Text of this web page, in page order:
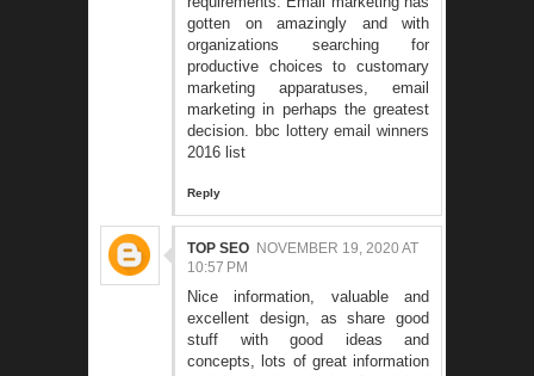
gotten on amazingly and with
organizations searching for
productive choices to customary
marketing apparatuses, email
marketing in perhaps the greatest
decision. bbc lottery email winners
2016 list
Reply
TOP SEO NOVEMBER 19, 2020 AT
10:57 PM
Nice information, valuable and
excellent design, as share good
stuff with good ideas and
concepts, lots of great information